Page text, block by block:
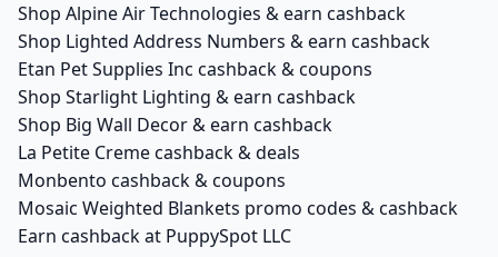
Shop Alpine Air Technologies & earn cashback
Shop Lighted Address Numbers & earn cashback
Etan Pet Supplies Inc cashback & coupons
Shop Starlight Lighting & earn cashback
Shop Big Wall Decor & earn cashback
La Petite Creme cashback & deals
Monbento cashback & coupons
Mosaic Weighted Blankets promo codes & cashback
Earn cashback at PuppySpot LLC